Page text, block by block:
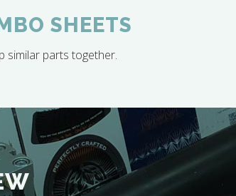
SHEETS
similar parts together.